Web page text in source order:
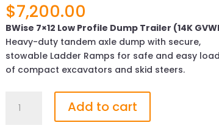
$7,200.00
BWise 7×12 Low Profile Dump Trailer (14K
Heavy-duty tandem axle dump with secure,
stowable Ladder Ramps for safe and easy
of compact excavators and skid steers.
7x12
Add to cart